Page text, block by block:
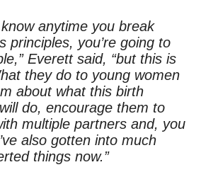
anytime you break
principles, you’re going to
Everett said, “but this is
they do to young women
about what this birth
do, encourage them to
multiple partners and, you
also gotten into much
things now.”